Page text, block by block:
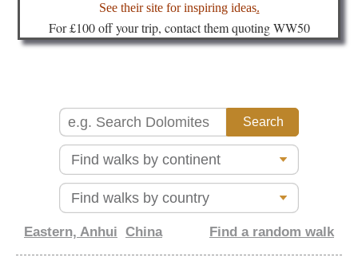
See their site for inspiring ideas.
For £100 off your trip, contact them quoting WW50
Eastern, Anhui China Find a random walk